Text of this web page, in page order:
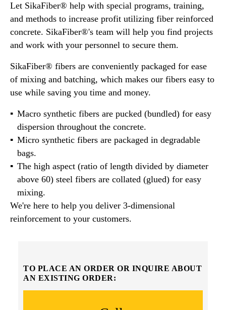
Let SikaFiber® help with special programs, training,
and methods to increase profit utilizing fiber reinforced
concrete. SikaFiber®'s team will help you find projects
and work with your personnel to secure them.
SikaFiber® fibers are conveniently packaged for ease
of mixing and batching, which makes our fibers easy to
use while saving you time and money.
Macro synthetic fibers are pucked (bundled) for easy
dispersion throughout the concrete.
Micro synthetic fibers are packaged in degradable
bags.
The high aspect (ratio of length divided by diameter
above 60) steel fibers are collated (glued) for easy
mixing.
We're here to help you deliver 3-dimensional
reinforcement to your customers.
TO PLACE AN ORDER OR INQUIRE ABOUT
AN EXISTING ORDER: